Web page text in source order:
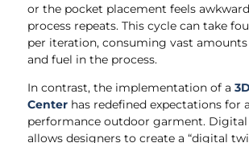
or the pocket placement feels
process repeats. This cycle can take
per iteration, consuming vast
and fuel in the process.
In contrast, the implementation of a
Center has redefined expectations for
performance outdoor garment.
allows designers to create a “digital